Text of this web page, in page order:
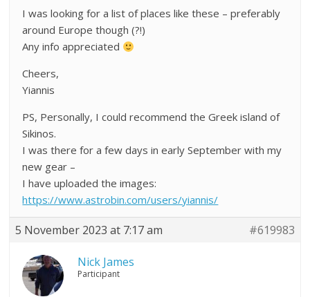
I was looking for a list of places like these – preferably
around Europe though (?!)
Any info appreciated
Cheers,
Yiannis
PS, Personally, I could recommend the Greek island of
Sikinos.
I was there for a few days in early September with my
new gear –
I have uploaded the images:
https://www.astrobin.com/users/yiannis/
5 November 2023 at 7:17 am #619983
Nick James
Participant